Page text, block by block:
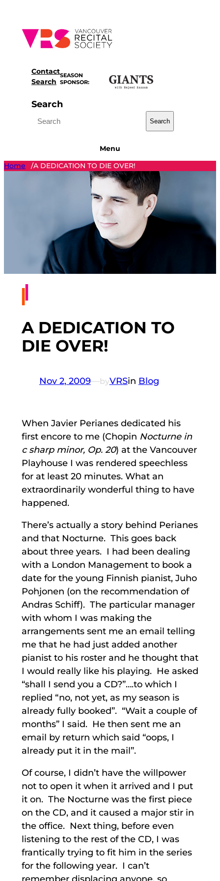
content
Contact
Search
SEASON
SPONSOR:
Search
Search
Menu
Home
/A DEDICATION TO DIE OVER!
A DEDICATION TO
DIE OVER!
Nov 2, 2009—byVRSin Blog
When Javier Perianes dedicated his
first encore to me (Chopin Nocturne in
c sharp minor, Op. 20) at the Vancouver
Playhouse I was rendered speechless
for at least 20 minutes. What an
extraordinarily wonderful thing to have
happened.
There’s actually a story behind Perianes
and that Nocturne. This goes back
about three years. I had been dealing
with a London Management to book a
date for the young Finnish pianist, Juho
Pohjonen (on the recommendation of
Andras Schiff). The particular manager
with whom I was making the
arrangements sent me an email telling
me that he had just added another
pianist to his roster and he thought that
I would really like his playing. He asked
“shall I send you a CD?”….to which I
replied “no, not yet, as my season is
already fully booked”. “Wait a couple of
months” I said. He then sent me an
email by return which said “oops, I
already put it in the mail”.
Of course, I didn’t have the willpower
not to open it when it arrived and I put
it on. The Nocturne was the first piece
on the CD, and it caused a major stir in
the office. Next thing, before even
listening to the rest of the CD, I was
frantically trying to fit him in the series
for the following year. I can’t